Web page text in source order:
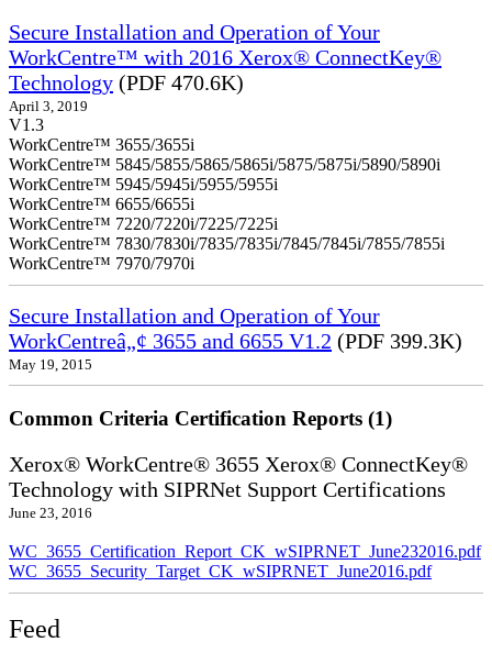
Secure Installation and Operation of Your
WorkCentre™ with 2016 Xerox® ConnectKey®
Technology (PDF 470.6K)
April 3, 2019
V1.3
WorkCentre™ 3655/3655i
WorkCentre™ 5845/5855/5865/5865i/5875/5875i/5890/5890i
WorkCentre™ 5945/5945i/5955/5955i
WorkCentre™ 6655/6655i
WorkCentre™ 7220/7220i/7225/7225i
WorkCentre™ 7830/7830i/7835/7835i/7845/7845i/7855/7855i
WorkCentre™ 7970/7970i
Secure Installation and Operation of Your
WorkCentreâ„¢ 3655 and 6655 V1.2 (PDF 399.3K)
May 19, 2015
Common Criteria Certification Reports (1)
Xerox® WorkCentre® 3655 Xerox® ConnectKey®
Technology with SIPRNet Support Certifications
June 23, 2016
WC_3655_Certification_Report_CK_wSIPRNET_June232016.pdf
WC_3655_Security_Target_CK_wSIPRNET_June2016.pdf
Feed